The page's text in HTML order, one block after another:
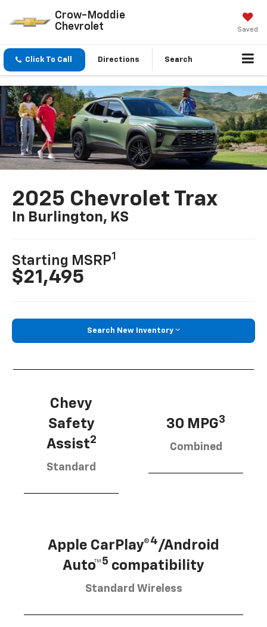
Crow-Moddie
Chevrolet
Saved
Click To Call Directions Search
2025 Chevrolet Trax
In Burlington, KS
Starting MSRP1
$21,495
Search New Inventory
Chevy
Safety
Assist2
Standard
30 MPG3
Combined
Apple CarPlay®4/Android
Auto™5 compatibility
Standard Wireless